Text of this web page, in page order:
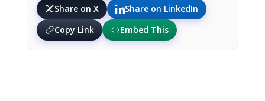
Share on X
Share on LinkedIn
Copy Link
Embed This